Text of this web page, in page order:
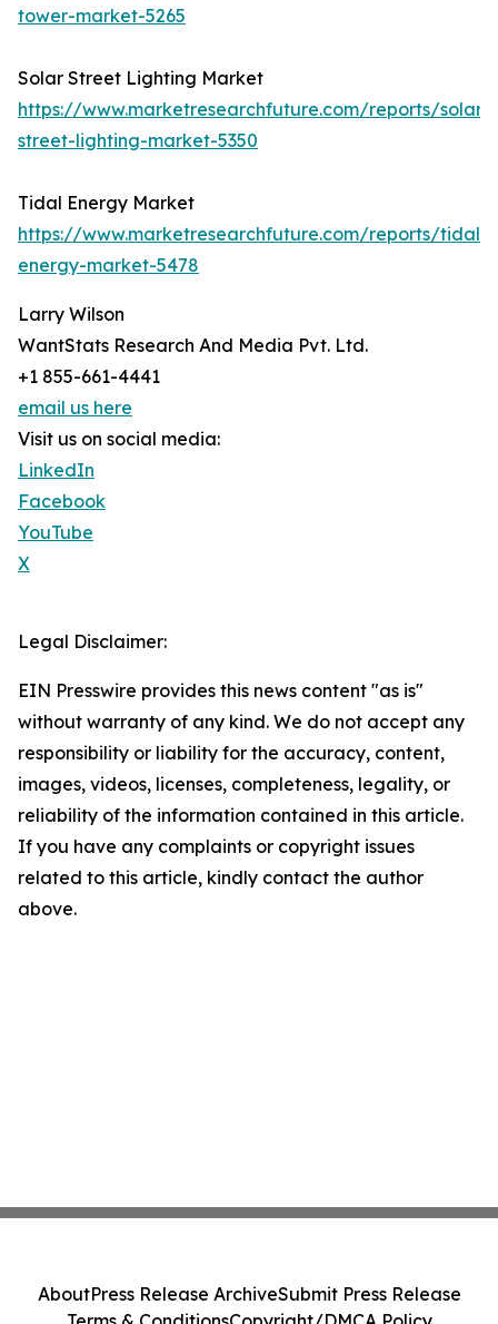
tower-market-5265
Solar Street Lighting Market
https://www.marketresearchfuture.com/reports/solar-
street-lighting-market-5350
Tidal Energy Market
https://www.marketresearchfuture.com/reports/tidal-
energy-market-5478
Larry Wilson
WantStats Research And Media Pvt. Ltd.
+1 855-661-4441
email us here
Visit us on social media:
LinkedIn
Facebook
YouTube
X
Legal Disclaimer:
EIN Presswire provides this news content "as is"
without warranty of any kind. We do not accept any
responsibility or liability for the accuracy, content,
images, videos, licenses, completeness, legality, or
reliability of the information contained in this article.
If you have any complaints or copyright issues
related to this article, kindly contact the author
above.
AboutPress Release ArchiveSubmit Press Release